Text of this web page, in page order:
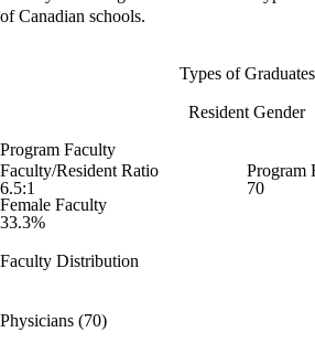
of Canadian schools.
Types of Graduates
Resident Gender
Program Faculty
Faculty/Resident Ratio
6.5:1
Program
70
Female Faculty
33.3%
Faculty Distribution
Physicians (70)